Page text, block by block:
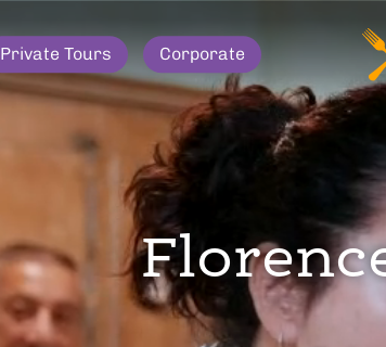
Private Tours Corporate